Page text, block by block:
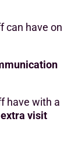
can have on
have with a
visit